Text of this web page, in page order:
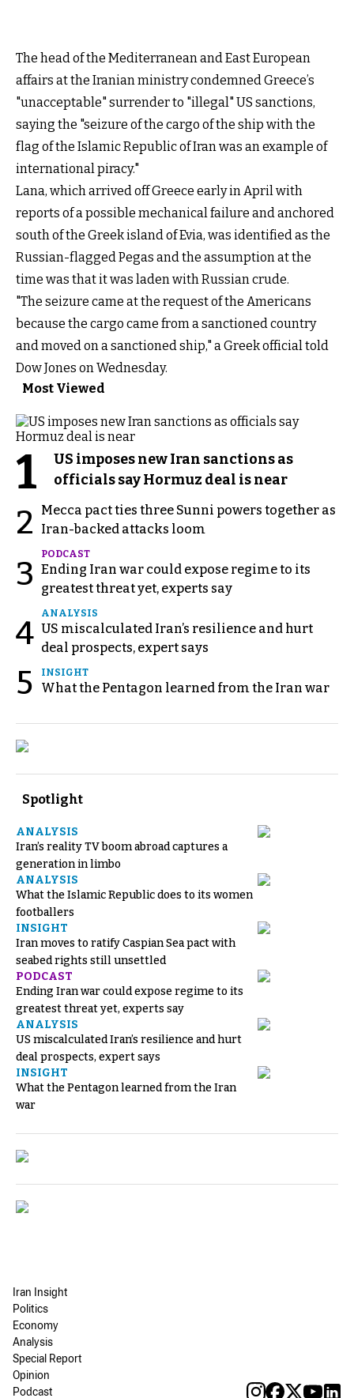
The head of the Mediterranean and East European
affairs at the Iranian ministry condemned Greece’s
"unacceptable" surrender to "illegal" US sanctions,
saying the "seizure of the cargo of the ship with the
flag of the Islamic Republic of Iran was an example of
international piracy."
Lana, which arrived off Greece early in April with
reports of a possible mechanical failure and anchored
south of the Greek island of Evia, was identified as the
Russian-flagged Pegas and the assumption at the
time was that it was laden with Russian crude.
"The seizure came at the request of the Americans
because the cargo came from a sanctioned country
and moved on a sanctioned ship," a Greek official told
Dow Jones on Wednesday.
Most Viewed
1
US imposes new Iran sanctions as
officials say Hormuz deal is near
2
Mecca pact ties three Sunni powers together as
Iran-backed attacks loom
3
PODCAST
Ending Iran war could expose regime to its
greatest threat yet, experts say
4
ANALYSIS
US miscalculated Iran’s resilience and hurt
deal prospects, expert says
5 INSIGHT
What the Pentagon learned from the Iran war
Spotlight
ANALYSIS
Iran’s reality TV boom abroad captures a
generation in limbo
ANALYSIS
What the Islamic Republic does to its women
footballers
INSIGHT
Iran moves to ratify Caspian Sea pact with
seabed rights still unsettled
PODCAST
Ending Iran war could expose regime to its
greatest threat yet, experts say
ANALYSIS
US miscalculated Iran’s resilience and hurt
deal prospects, expert says
INSIGHT
What the Pentagon learned from the Iran
war
Iran Insight
Politics
Economy
Analysis
Special Report
Opinion
Podcast